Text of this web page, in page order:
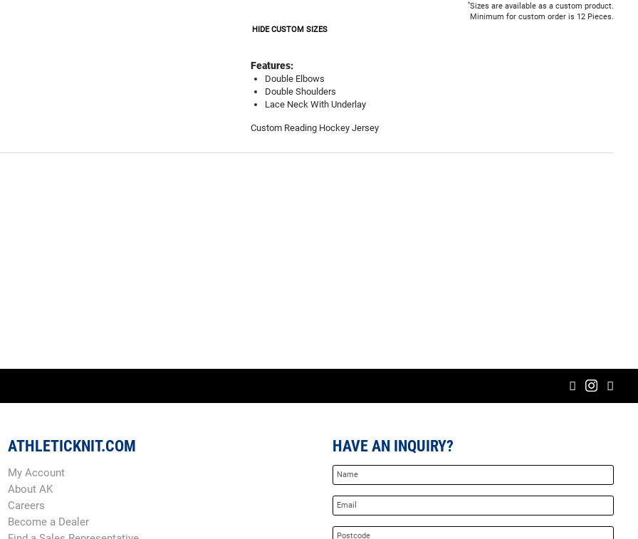
*Sizes are available as a custom product.
Minimum for custom order is 12 Pieces.
HIDE CUSTOM SIZES
Features:
Double Elbows
Double Shoulders
Lace Neck With Underlay
Custom Reading Hockey Jersey
HAVE AN INQUIRY?
ATHLETICKNIT.COM
My Account
About AK
Careers
Become a Dealer